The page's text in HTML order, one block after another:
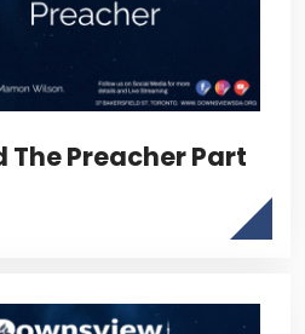
The Preacher Part